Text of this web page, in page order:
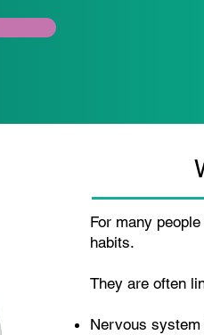
For many
habits.
They are often
Nervous